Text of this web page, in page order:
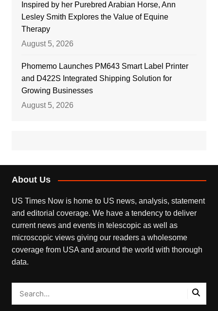
Inspired by her Purebred Arabian Horse, Ann
Lesley Smith Explores the Value of Equine
Therapy
August 5, 2026
Phomemo Launches PM643 Smart Label Printer
and D422S Integrated Shipping Solution for
Growing Businesses
August 5, 2026
About Us
US Times Now is home to US news, analysis, statement
and editorial coverage. We have a tendency to deliver
current news and events in telescopic as well as
microscopic views giving our readers a wholesome
coverage from USA and around the world with thorough
data.